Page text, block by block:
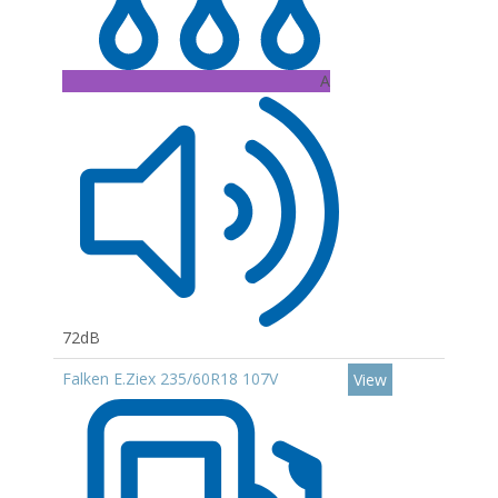
A
72dB
Falken E.Ziex 235/60R18 107V
View